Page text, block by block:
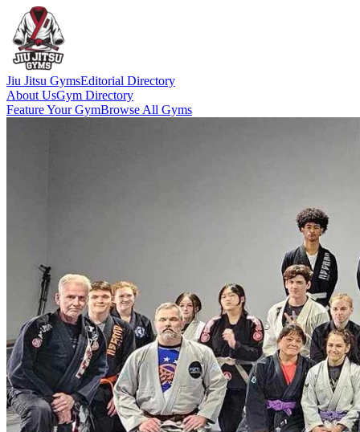
Jiu Jitsu GymsEditorial Directory
About UsGym Directory
Feature Your GymBrowse All Gyms